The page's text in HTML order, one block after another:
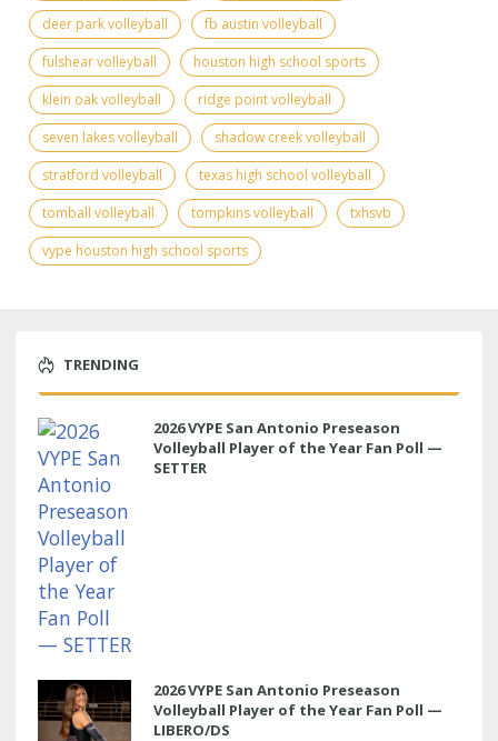
deer park volleyball
fb austin volleyball
fulshear volleyball
houston high school sports
klein oak volleyball
ridge point volleyball
seven lakes volleyball
shadow creek volleyball
stratford volleyball
texas high school volleyball
tomball volleyball
tompkins volleyball
txhsvb
vype houston high school sports
TRENDING
2026 VYPE San Antonio Preseason
Volleyball Player of the Year Fan Poll —
SETTER
2026 VYPE San Antonio Preseason
Volleyball Player of the Year Fan Poll —
LIBERO/DS